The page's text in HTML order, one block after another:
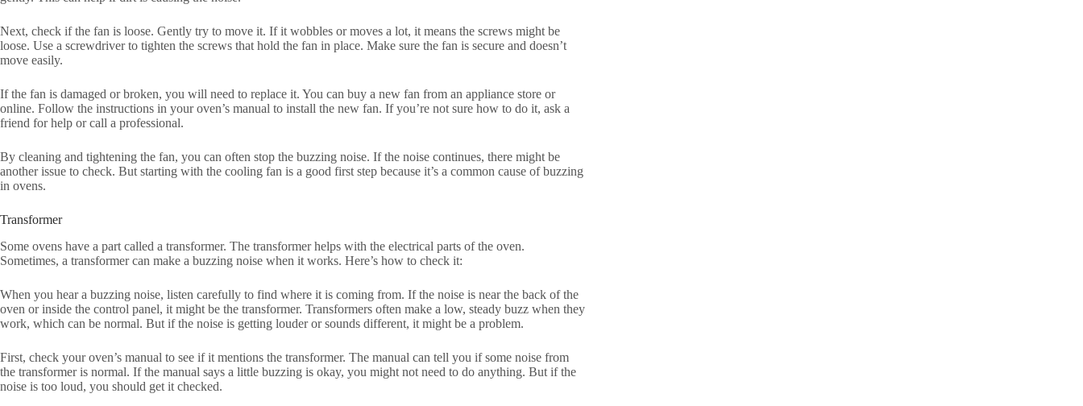
Next, check if the fan is loose. Gently try to move it. If it wobbles or moves a lot, it means the screws might be
loose. Use a screwdriver to tighten the screws that hold the fan in place. Make sure the fan is secure and doesn’t
move easily.
If the fan is damaged or broken, you will need to replace it. You can buy a new fan from an appliance store or
online. Follow the instructions in your oven’s manual to install the new fan. If you’re not sure how to do it, ask a
friend for help or call a professional.
By cleaning and tightening the fan, you can often stop the buzzing noise. If the noise continues, there might be
another issue to check. But starting with the cooling fan is a good first step because it’s a common cause of buzzing
in ovens.
Transformer
Some ovens have a part called a transformer. The transformer helps with the electrical parts of the oven.
Sometimes, a transformer can make a buzzing noise when it works. Here’s how to check it:
When you hear a buzzing noise, listen carefully to find where it is coming from. If the noise is near the back of the
oven or inside the control panel, it might be the transformer. Transformers often make a low, steady buzz when they
work, which can be normal. But if the noise is getting louder or sounds different, it might be a problem.
First, check your oven’s manual to see if it mentions the transformer. The manual can tell you if some noise from
the transformer is normal. If the manual says a little buzzing is okay, you might not need to do anything. But if the
noise is too loud, you should get it checked.